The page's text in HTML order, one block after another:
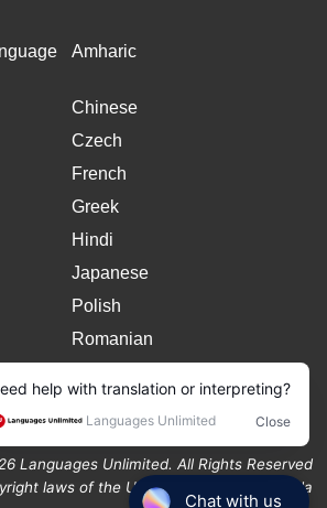
Amharic
Chinese
Czech
French
Greek
Hindi
Japanese
Polish
Romanian
Languages Unlimited. All Rights Reserved
laws of the United States and Canada